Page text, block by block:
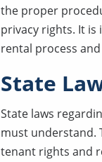
the proper
privacy rights. It
rental process
State
State laws
must understand.
tenant rights and